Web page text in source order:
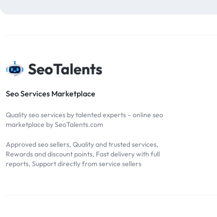
cheap backlinks
Content Marketing
contextual links 1
DA50
2
DA70 2
Seo Services Marketplace
Quality seo services by talented experts – online seo
marketplace by SeoTalents.com
Approved seo sellers, Quality and trusted services,
Rewards and discount points, Fast delivery with full
reports, Support directly from service sellers